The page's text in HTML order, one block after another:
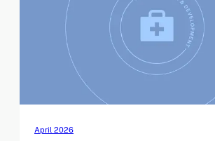
April 2026